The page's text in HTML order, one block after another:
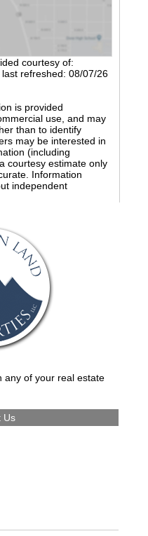
courtesy of:
refreshed: 08/07/26
is provided
use, and may
than to identify
may be interested in
(including
courtesy estimate only
Information
independent
any of your real estate